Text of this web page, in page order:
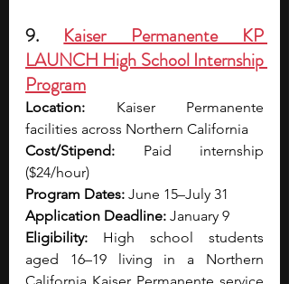
9. Kaiser Permanente KP
LAUNCH High School Internship
Program
Location: Kaiser Permanente
facilities across Northern California
Cost/Stipend: Paid internship
($24/hour)
Program Dates: June 15–July 31
Application Deadline: January 9
Eligibility: High school students
aged 16–19 living in a Northern